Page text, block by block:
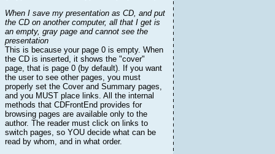
When I save my presentation as CD, and put
the CD on another computer, all that I get is
an empty, gray page and cannot see the
presentation
This is because your page 0 is empty. When
the CD is inserted, it shows the "cover"
page, that is page 0 (by default). If you want
the user to see other pages, you must
properly set the Cover and Summary pages,
and you MUST place links. All the internal
methods that CDFrontEnd provides for
browsing pages are available only to the
author. The reader must click on links to
switch pages, so YOU decide what can be
read by whom, and in what order.